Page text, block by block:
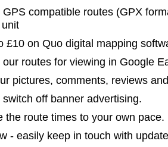
GPS compatible routes (GPX
£10 on Quo digital mapping
our routes for viewing in Google
pictures, comments, reviews
off banner advertising.
the route times to your own pace.
- easily keep in touch with